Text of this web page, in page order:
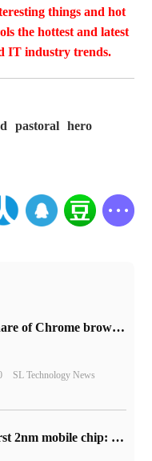
things and hot
the hottest and latest
IT industry trends.
pastoral
hero
​The market share of Chrome browser on the desktop has exceeded 70%
SL Technology News
The world's first 2nm mobile chip: Samsung Exynos 2600 is ready for mass production.